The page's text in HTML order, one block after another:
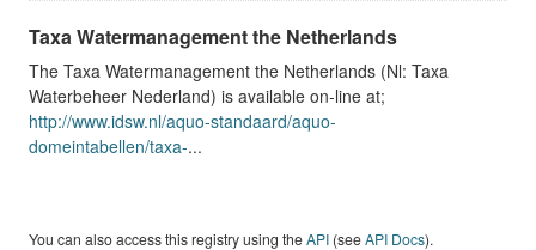
Taxa Watermanagement the Netherlands
The Taxa Watermanagement the Netherlands (Nl: Taxa
Waterbeheer Nederland) is available on-line at;
http://www.idsw.nl/aquo-standaard/aquo-
domeintabellen/taxa-...
You can also access this registry using theAPI (seeAPI Docs).